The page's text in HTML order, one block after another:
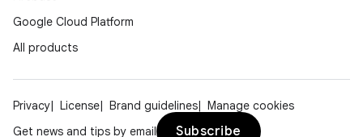
Google Cloud Platform
All products
Privacy License Brand guidelines
Manage cookies
Get news and tips by email
Subscribe